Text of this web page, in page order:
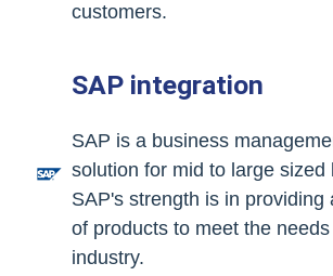
customers.
SAP integration
SAP is a business
solution for mid to large sized
SAP's strength is in providing
of products to meet the
industry.